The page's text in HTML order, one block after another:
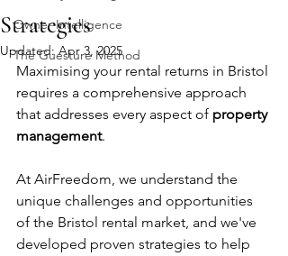
Owner Intelligence
The Guesture Method
Strategies
Updated:Apr 3, 2025
Maximising your rental returns in Bristol
requires a comprehensive approach
that addresses every aspect of property
management.
At AirFreedom, we understand the
unique challenges and opportunities
of the Bristol rental market, and we've
developed proven strategies to help